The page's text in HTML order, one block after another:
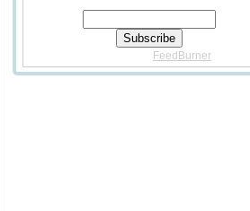
FeedBurner